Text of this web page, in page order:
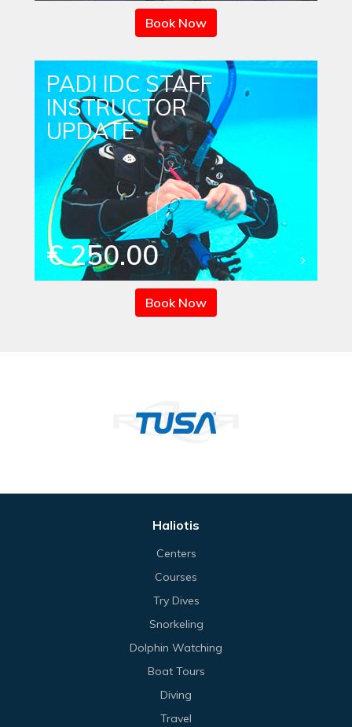
Book Now
PADI IDC STAFF
INSTRUCTOR
UPDATE
€ 250.00
Book Now
Haliotis
Centers
Courses
Try Dives
Snorkeling
Dolphin Watching
Boat Tours
Diving
Travel